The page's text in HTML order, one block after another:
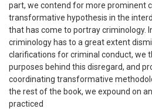
part, we contend for more prominent
transformative hypothesis in the
that has come to portray criminology.
criminology has to a great extent
clarifications for criminal conduct, we
purposes behind this disregard, and
coordinating transformative
the rest of the book, we expound on
practiced